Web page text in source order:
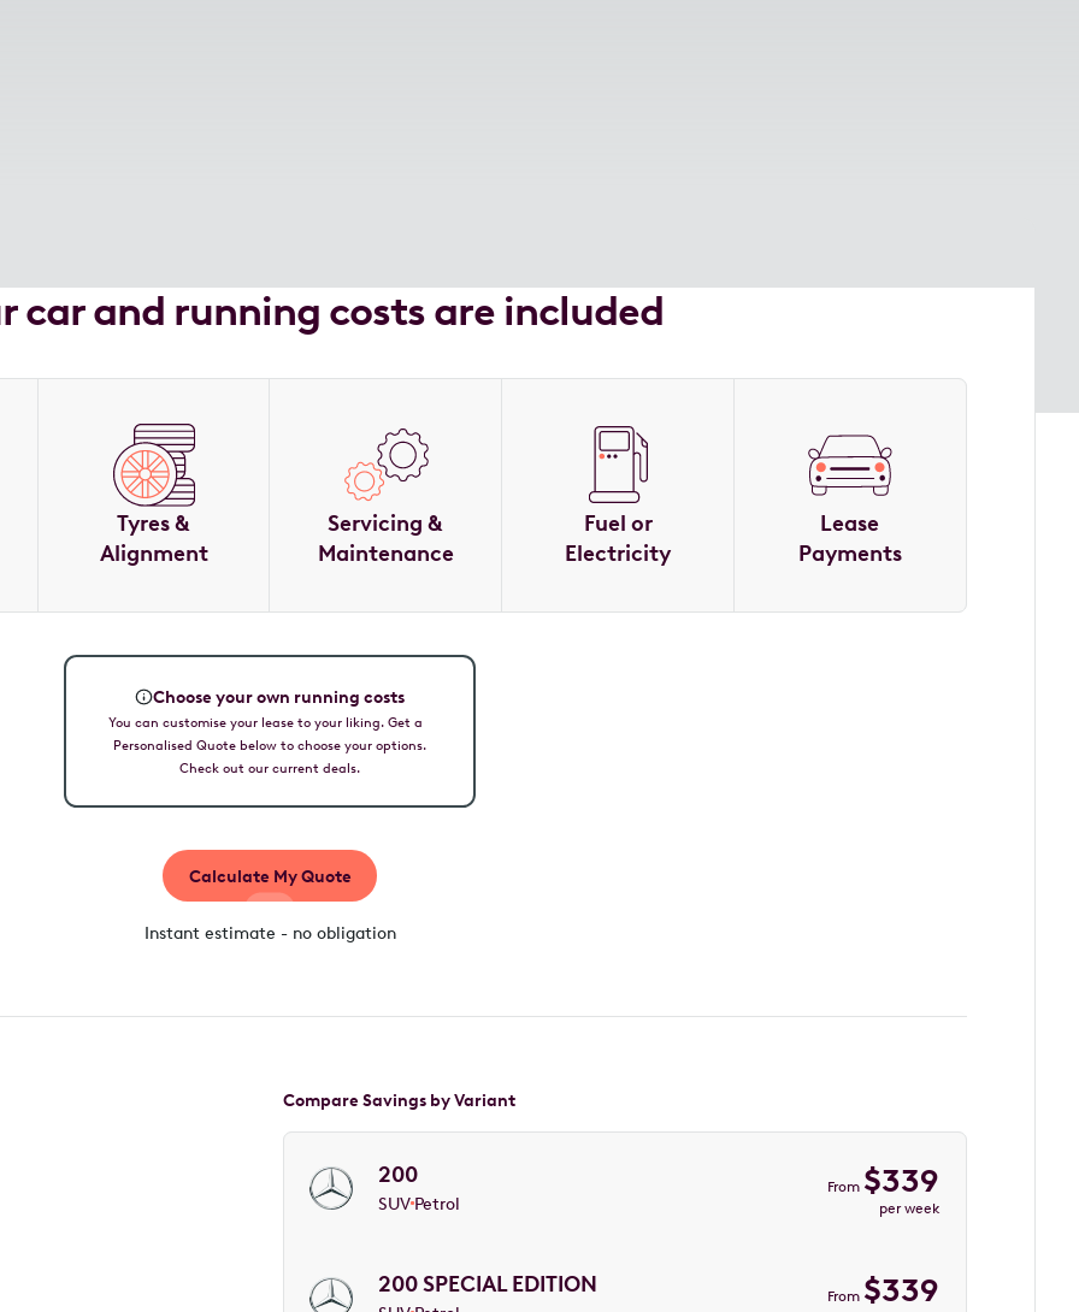
car and running costs are included
Tyres &
Alignment
Servicing &
Maintenance
Fuel or
Electricity
Lease
Payments
Choose your own running costs
You can customise your lease to your liking. Get a
Personalised Quote below to choose your options.
Check out our current deals.
Calculate My Quote
Instant estimate - no obligation
Compare Savings by Variant
200
SUV Petrol
From $339
per week
200 SPECIAL EDITION From $339